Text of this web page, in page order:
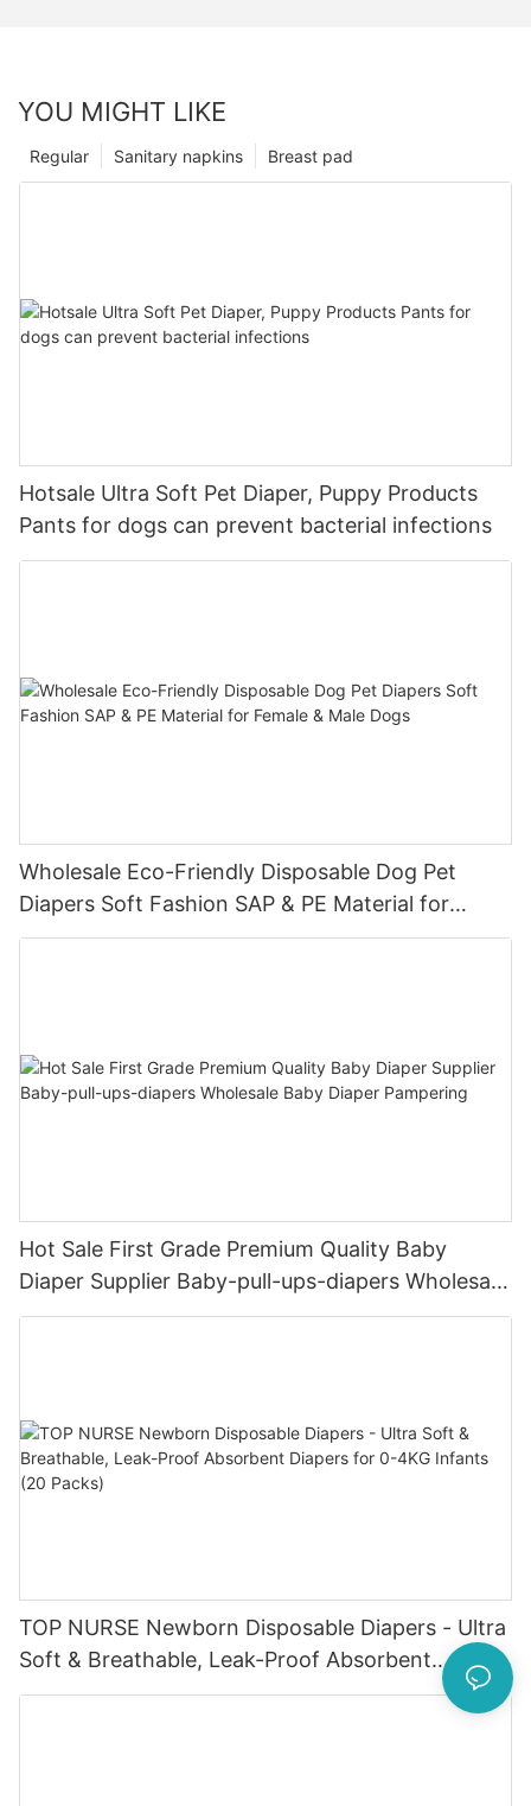
YOU MIGHT LIKE
Breast pad
Sanitary napkins
Regular
Hotsale Ultra Soft Pet Diaper, Puppy Products
Pants for dogs can prevent bacterial infections
Wholesale Eco-Friendly Disposable Dog Pet
Diapers Soft Fashion SAP & PE Material for
Female & Male Dogs
Hot Sale First Grade Premium Quality Baby
Diaper Supplier Baby-pull-ups-diapers Wholesale
Baby Diaper Pampering
TOP NURSE Newborn Disposable Diapers - Ultra
Soft & Breathable, Leak-Proof Absorbent
Diapers for 0-4KG Infants (20 Packs)